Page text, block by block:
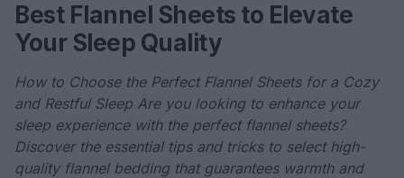
Best Flannel Sheets to Elevate
Your Sleep Quality
How to Choose the Perfect Flannel Sheets for a Cozy
and Restful Sleep Are you looking to enhance your
sleep experience with the perfect flannel sheets?
Discover the essential tips and tricks to select high-
quality flannel bedding that guarantees warmth and